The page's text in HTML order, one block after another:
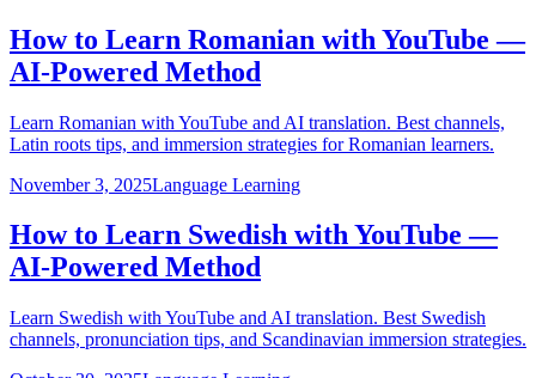
How to Learn Romanian with YouTube —
AI-Powered Method
Learn Romanian with YouTube and AI translation. Best channels,
Latin roots tips, and immersion strategies for Romanian learners.
November 3, 2025Language Learning
How to Learn Swedish with YouTube —
AI-Powered Method
Learn Swedish with YouTube and AI translation. Best Swedish
channels, pronunciation tips, and Scandinavian immersion strategies.